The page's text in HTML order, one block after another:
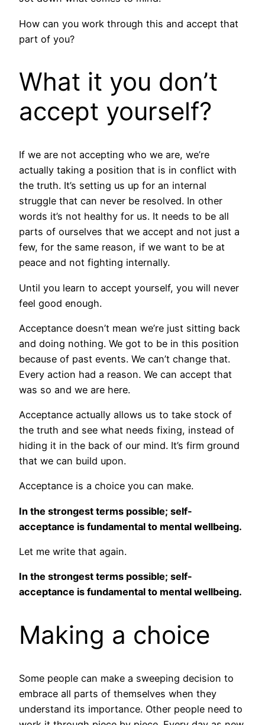
How can you work through this and accept that
part of you?
What it you don’t
accept yourself?
If we are not accepting who we are, we’re
actually taking a position that is in conflict with
the truth. It’s setting us up for an internal
struggle that can never be resolved. In other
words it’s not healthy for us. It needs to be all
parts of ourselves that we accept and not just a
few, for the same reason, if we want to be at
peace and not fighting internally.
Until you learn to accept yourself, you will never
feel good enough.
Acceptance doesn’t mean we’re just sitting back
and doing nothing. We got to be in this position
because of past events. We can’t change that.
Every action had a reason. We can accept that
was so and we are here.
Acceptance actually allows us to take stock of
the truth and see what needs fixing, instead of
hiding it in the back of our mind. It’s firm ground
that we can build upon.
Acceptance is a choice you can make.
In the strongest terms possible; self-
acceptance is fundamental to mental wellbeing.
Let me write that again.
In the strongest terms possible; self-
acceptance is fundamental to mental wellbeing.
Making a choice
Some people can make a sweeping decision to
embrace all parts of themselves when they
understand its importance. Other people need to